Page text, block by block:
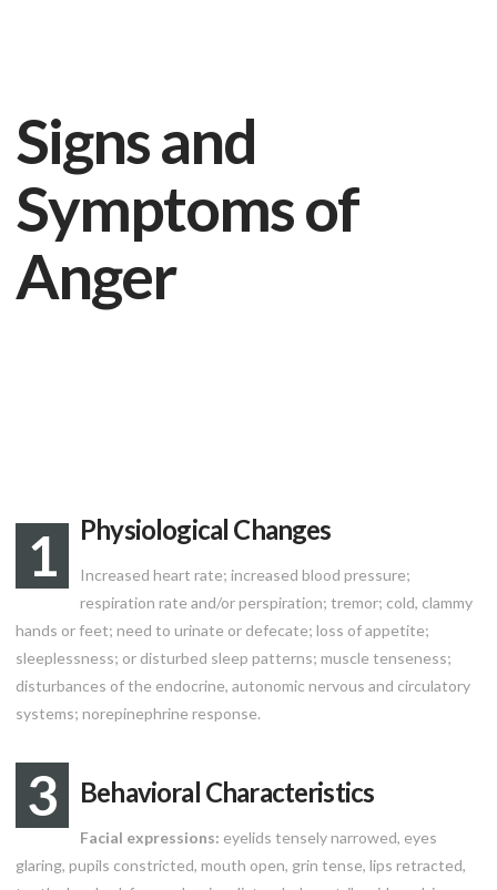
Signs and
Symptoms of
Anger
1 Physiological Changes
Increased heart rate; increased blood pressure;
respiration rate and/or perspiration; tremor; cold, clammy
hands or feet; need to urinate or defecate; loss of appetite;
sleeplessness; or disturbed sleep patterns; muscle tenseness;
disturbances of the endocrine, autonomic nervous and circulatory
systems; norepinephrine response.
3 Behavioral Characteristics
Facial expressions: eyelids tensely narrowed, eyes
glaring, pupils constricted, mouth open, grin tense, lips retracted,